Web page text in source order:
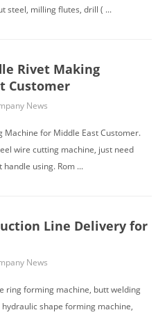
steel, milling flutes, drill ( ...
Rivet Making
Customer
News
Machine for Middle East Customer.
wire cutting machine, just need
using. Rom ...
Line Delivery for
News
ring forming machine, butt welding
shape forming machine,